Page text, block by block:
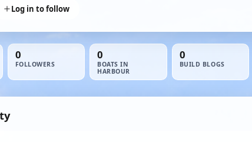
Log in to follow
0
FOLLOWERS
0
BOATS IN
HARBOUR
0
BUILD BLOGS